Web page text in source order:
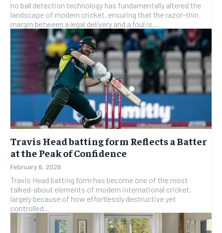
no ball detection technology has fundamentally altered the
landscape of modern cricket, ensuring that the razor-thin
margin between a legal delivery and a foul is...
Travis Head batting form Reflects a Batter
at the Peak of Confidence
February 6, 2026
Travis Head batting form has become one of the most
talked-about elements of modern international cricket,
largely because of how effortlessly destructive yet
controlled...